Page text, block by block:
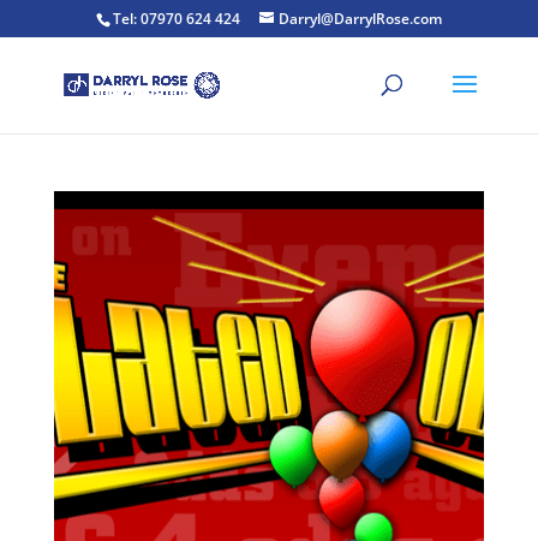
Tel: 07970 624 424 Darryl@DarrylRose.com